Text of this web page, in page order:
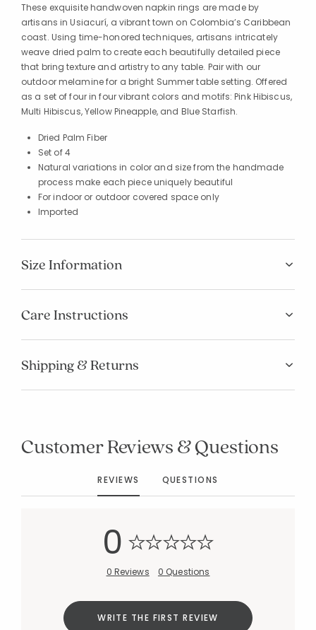
These exquisite handwoven napkin rings are made by
artisans in Usiacurí, a vibrant town on Colombia’s Caribbean
coast. Using time-honored techniques, artisans intricately
weave dried palm to create each beautifully detailed piece
that bring texture and artistry to any table. Pair with our
outdoor melamine for a bright Summer table setting. Offered
as a set of four in four vibrant colors and motifs: Pink Hibiscus,
Multi Hibiscus, Yellow Pineapple, and Blue Starfish.
Dried Palm Fiber
Set of 4
Natural variations in color and size from the handmade
process make each piece uniquely beautiful
For indoor or outdoor covered space only
Imported
Size Information
Care Instructions
Shipping & Returns
Customer Reviews & Questions
REVIEWS QUESTIONS
0
0 Reviews 0 Questions
WRITE THE FIRST REVIEW